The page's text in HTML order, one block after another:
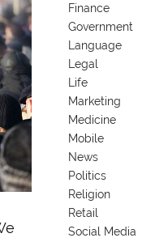
Finance
Government
Language
Legal
Life
Marketing
Medicine
Mobile
News
Politics
Religion
Retail
Social Media